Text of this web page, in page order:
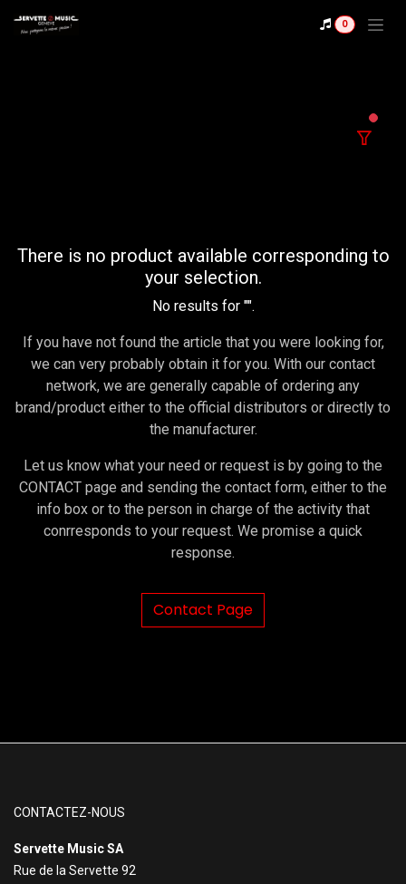
0
There is no product available corresponding to
your selection.
No results for "".
If you have not found the article that you were looking for,
we can very probably obtain it for you. With our contact
network, we are generally capable of ordering any
brand/product either to the official distributors or directly to
the manufacturer.
Let us know what your need or request is by going to the
CONTACT page and sending the contact form, either to the
info box or to the person in charge of the activity that
conrresponds to your request. We promise a quick
response.
Contact Page
CONTACTEZ-NOUS
Servette Music SA
Rue de la Servette 92